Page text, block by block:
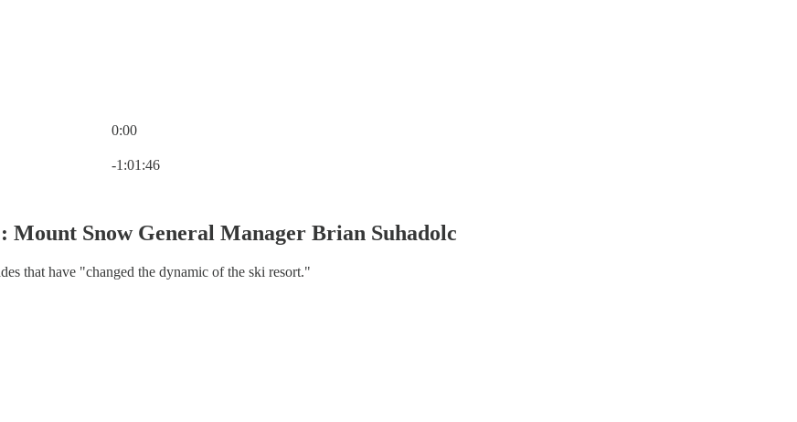
0:00
-1:01:46
Mount Snow General Manager Brian Suhadolc
that have "changed the dynamic of the ski resort."